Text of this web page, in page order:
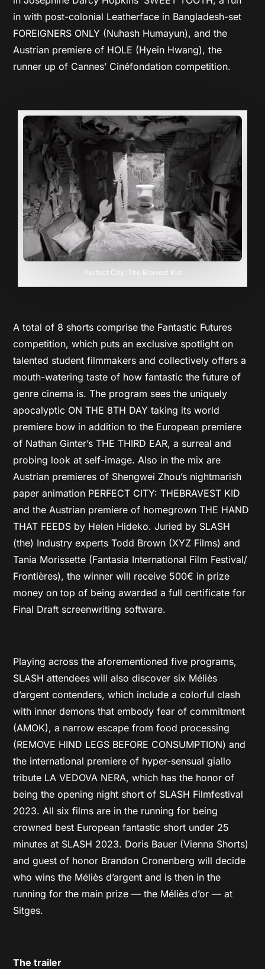
in with post-colonial Leatherface in Bangladesh-set
FOREIGNERS ONLY (Nuhash Humayun), and the
Austrian premiere of HOLE (Hyein Hwang), the
runner up of Cannes’ Cinéfondation competition.
Perfect City: The Bravest Kid
A total of 8 shorts comprise the Fantastic Futures
competition, which puts an exclusive spotlight on
talented student filmmakers and collectively offers a
mouth-watering taste of how fantastic the future of
genre cinema is. The program sees the uniquely
apocalyptic ON THE 8TH DAY taking its world
premiere bow in addition to the European premiere
of Nathan Ginter’s THE THIRD EAR, a surreal and
probing look at self-image. Also in the mix are
Austrian premieres of Shengwei Zhou’s nightmarish
paper animation PERFECT CITY: THEBRAVEST KID
and the Austrian premiere of homegrown THE HAND
THAT FEEDS by Helen Hideko. Juried by SLASH
(the) Industry experts Todd Brown (XYZ Films) and
Tania Morissette (Fantasia International Film Festival/
Frontières), the winner will receive 500€ in prize
money on top of being awarded a full certificate for
Final Draft screenwriting software.
Playing across the aforementioned five programs,
SLASH attendees will also discover six Méliès
d’argent contenders, which include a colorful clash
with inner demons that embody fear of commitment
(AMOK), a narrow escape from food processing
(REMOVE HIND LEGS BEFORE CONSUMPTION) and
the international premiere of hyper-sensual giallo
tribute LA VEDOVA NERA, which has the honor of
being the opening night short of SLASH Filmfestival
2023. All six films are in the running for being
crowned best European fantastic short under 25
minutes at SLASH 2023. Doris Bauer (Vienna Shorts)
and guest of honor Brandon Cronenberg will decide
who wins the Méliès d’argent and is then in the
running for the main prize — the Méliès d’or — at
Sitges.
The trailer